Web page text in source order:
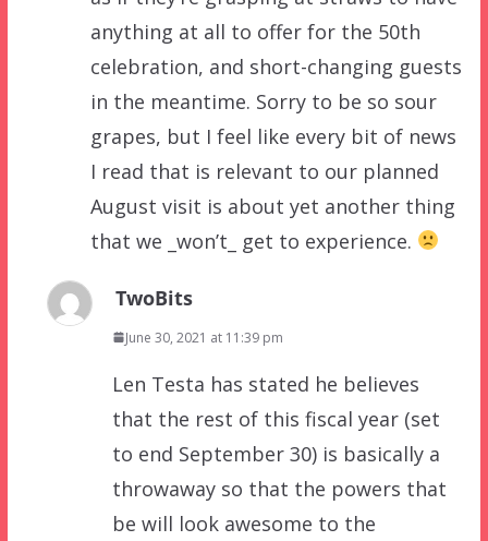
anything at all to offer for the 50th
celebration, and short-changing guests
in the meantime. Sorry to be so sour
grapes, but I feel like every bit of news
I read that is relevant to our planned
August visit is about yet another thing
that we _won’t_ get to experience.
TwoBits
June 30, 2021 at 11:39 pm
Len Testa has stated he believes
that the rest of this fiscal year (set
to end September 30) is basically a
throwaway so that the powers that
be will look awesome to the